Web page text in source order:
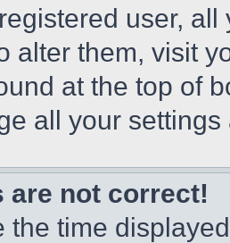
user,
alter them, visit
at the top of
all your
are not correct!
the time